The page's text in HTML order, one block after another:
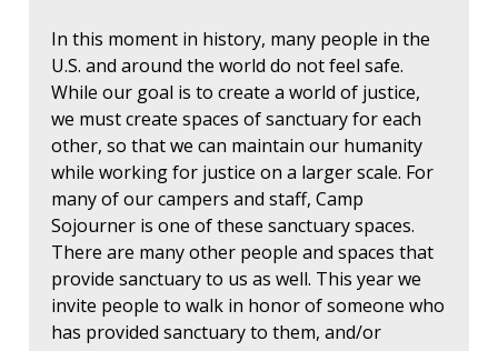
In this moment in history, many people in the
U.S. and around the world do not feel safe.
While our goal is to create a world of justice,
we must create spaces of sanctuary for each
other, so that we can maintain our humanity
while working for justice on a larger scale. For
many of our campers and staff, Camp
Sojourner is one of these sanctuary spaces.
There are many other people and spaces that
provide sanctuary to us as well. This year we
invite people to walk in honor of someone who
has provided sanctuary to them, and/or